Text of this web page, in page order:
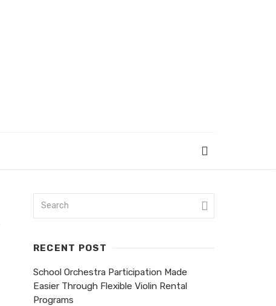
RECENT POST
School Orchestra Participation Made
Easier Through Flexible Violin Rental
Programs